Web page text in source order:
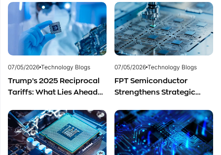
Semiconductor Talent
Development
of semiconductor
materials.
07/05/2026 Technology Blogs
Trump’s 2025 Reciprocal
Tariffs: What Lies Ahead
Semiconductor Industry?
07/05/2026 Technology Blogs
FPT Semiconductor
Strengthens Strategic
Electronics Singapore to
Expand Product
Distribution in Southeast
Asia